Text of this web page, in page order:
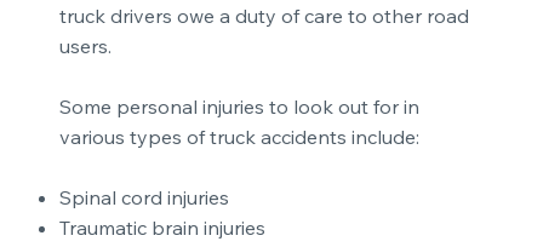
truck drivers owe a duty of care to other road
users.
Some personal injuries to look out for in
various types of truck accidents include:
Spinal cord injuries
Traumatic brain injuries